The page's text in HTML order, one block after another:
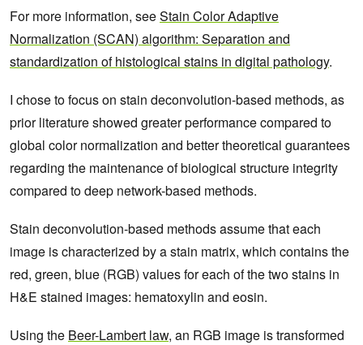
For more information, seeStain Color Adaptive
Normalization (SCAN) algorithm: Separation and
standardization of histological stains in digital pathology.
I chose to focus on stain deconvolution-based methods, as
prior literature showed greater performance compared to
global color normalization and better theoretical guarantees
regarding the maintenance of biological structure integrity
compared to deep network-based methods.
Stain deconvolution-based methods assume that each
image is characterized by a stain matrix, which contains the
red, green, blue (RGB) values for each of the two stains in
H&E stained images: hematoxylin and eosin.
Using the Beer-Lambert law, an RGB image is transformed